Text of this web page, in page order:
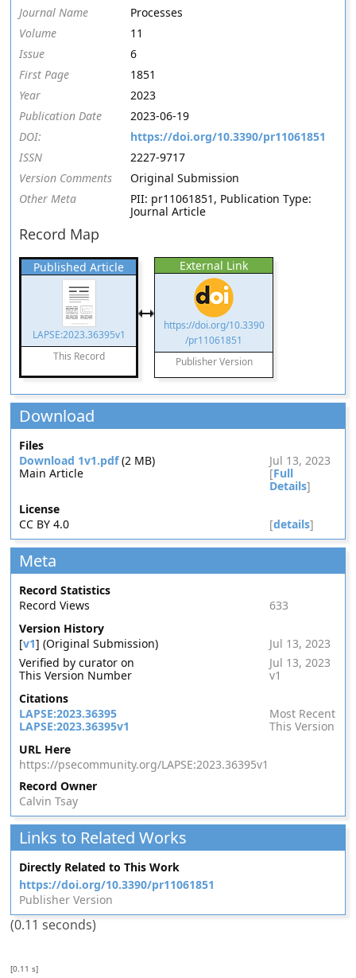
Journal Name
Processes
Volume
11
Issue
6
First Page
1851
Year
2023
Publication Date
2023-06-19
DOI:
https://doi.org/10.3390/pr11061851
ISSN
2227-9717
Version Comments
Original Submission
Other Meta
PII: pr11061851, Publication Type:
Journal Article
Record Map
Published Article
LAPSE:2023.36395v1
This Record
External Link
https://doi.org/10.3390
/pr11061851
Publisher Version
Download
Files
Download 1v1.pdf(2 MB)
Jul 13, 2023
Main Article
[Full
Details]
License
CC BY 4.0
[details]
Meta
Record Statistics
Record Views
633
Version History
[v1] (Original Submission)
Jul 13, 2023
Verified by curator on
Jul 13, 2023
This Version Number
v1
Citations
LAPSE:2023.36395
Most Recent
LAPSE:2023.36395v1
This Version
URL Here
https://psecommunity.org/LAPSE:2023.36395v1
Record Owner
Calvin Tsay
Links to Related Works
Directly Related to This Work
https://doi.org/10.3390/pr11061851
Publisher Version
(0.11 seconds)
[0.11 s]